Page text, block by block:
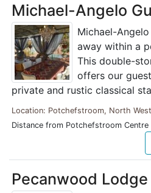
Michael-Angelo
Michael-
away within a
This double-
offers our
private and rustic classical
Location: Potchefstroom, North West
Distance from Potchefstroom
Pecanwood Lodge